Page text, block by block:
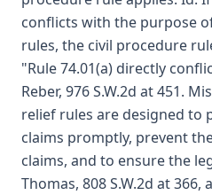
conflicts with the purpose
rules, the civil procedure
"Rule 74.01(a) directly
Reber, 976 S.W.2d at 451.
relief rules are designed to
claims promptly, prevent
claims, and to ensure the
Thomas, 808 S.W.2d at 366,